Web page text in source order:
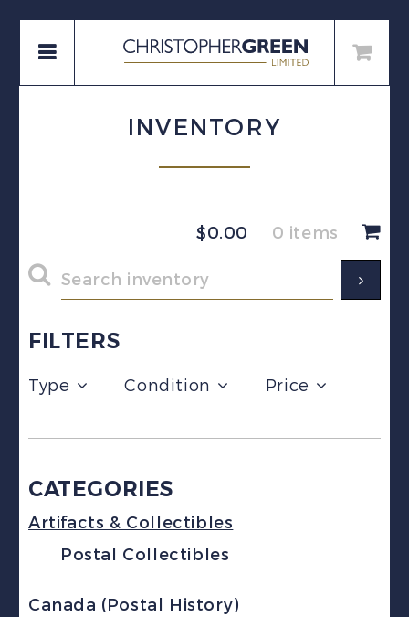
INVENTORY
FILTERS
Type Condition Price
$0.00 0 items
CATEGORIES
Artifacts & Collectibles
Postal Collectibles
Canada (Postal History)